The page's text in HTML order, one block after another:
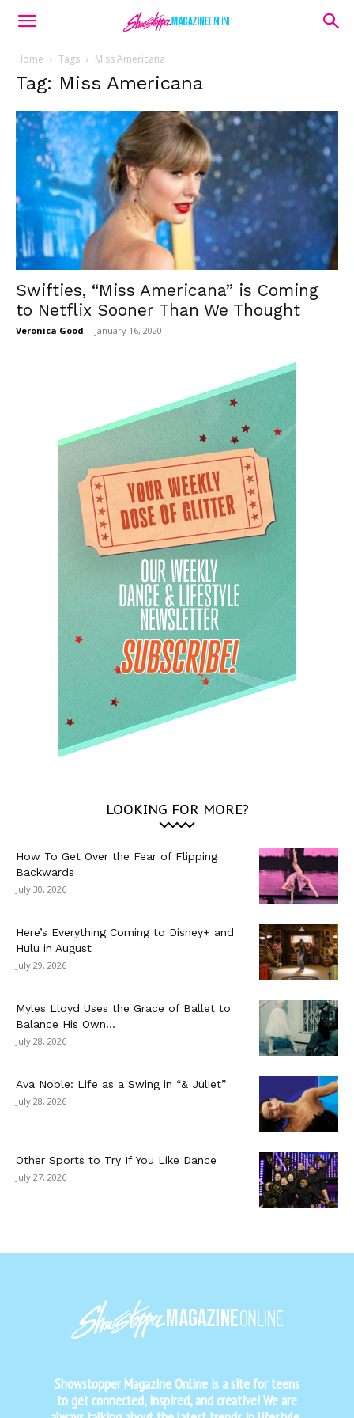
Home Tags Miss Americana
Tag: Miss Americana
Swifties, “Miss Americana” is Coming
to Netflix Sooner Than We Thought
Veronica Good - January 16, 2020
LOOKING FOR MORE?
How To Get Over the Fear of Flipping
Backwards
July 30, 2026
Here’s Everything Coming to Disney+ and
Hulu in August
July 29, 2026
Myles Lloyd Uses the Grace of Ballet to
Balance His Own...
July 28, 2026
Ava Noble: Life as a Swing in “& Juliet”
July 28, 2026
Other Sports to Try If You Like Dance
July 27, 2026
Showstopper Magazine Online is a site for teens
to get connected, inspired, and creative! We are